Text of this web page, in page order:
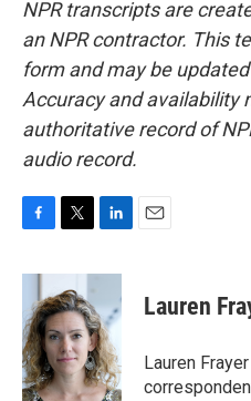
NPR transcripts are
an NPR contractor. This
form and may be
Accuracy and availability
authoritative record of
audio record.
c
b
o
o
k
i
t
t
e
r
n
e
d
I
n
Lauren
Lauren